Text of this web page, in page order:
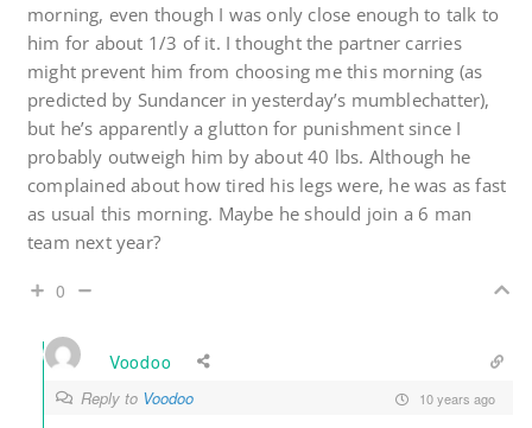
morning, even though I was only close enough to talk to
him for about 1/3 of it. I thought the partner carries
might prevent him from choosing me this morning (as
predicted by Sundancer in yesterday’s mumblechatter),
but he’s apparently a glutton for punishment since I
probably outweigh him by about 40 lbs. Although he
complained about how tired his legs were, he was as fast
as usual this morning. Maybe he should join a 6 man
team next year?
0
Voodoo
Reply to Voodoo 10 years ago